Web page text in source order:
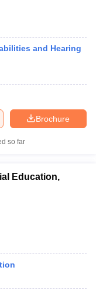
Cut off For
and Hearing
Brochure
so far
Education,